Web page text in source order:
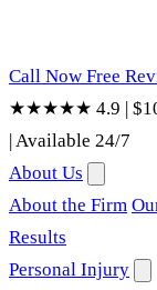
Call Now Free
★★★★★ 4.9 |
|Available 24/7
About Us
About the Firm
Results
Personal Injury